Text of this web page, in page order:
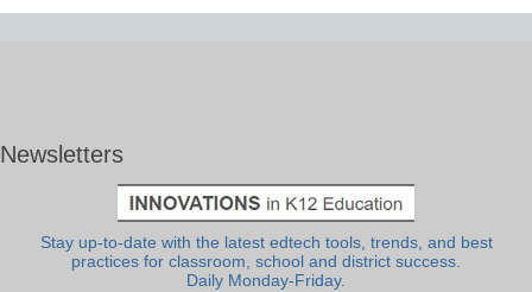
Newsletters
Stay up-to-date with the latest edtech tools, trends, and best
practices for classroom, school and district success.
Daily Monday-Friday.